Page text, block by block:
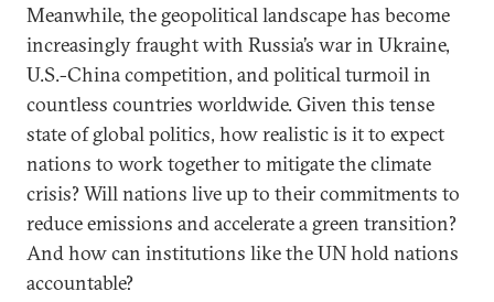
Meanwhile, the geopolitical landscape has become
increasingly fraught with Russia’s war in Ukraine,
U.S.-China competition, and political turmoil in
countless countries worldwide. Given this tense
state of global politics, how realistic is it to expect
nations to work together to mitigate the climate
crisis? Will nations live up to their commitments to
reduce emissions and accelerate a green transition?
And how can institutions like the UN hold nations
accountable?